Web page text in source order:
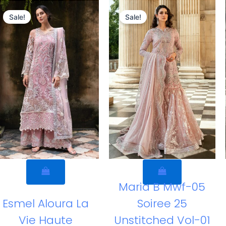
Sale!
Esmel Aloura La
Vie Haute
price
was:
£169.82.
Current
price
is:
£139.83.
Sale!
Maria B Mwf-05
Soiree 25
Unstitched Vol-01
Original
price
was:
£169.95.
Current
price